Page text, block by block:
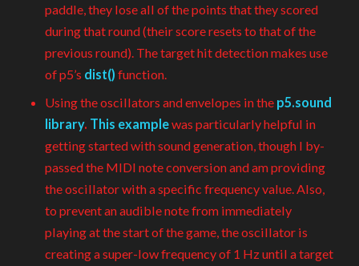
paddle, they lose all of the points that they scored
during that round (their score resets to that of the
previous round). The target hit detection makes use
of p5’s dist() function.
Using the oscillators and envelopes in the p5.sound
library. This examplewas particularly helpful in
getting started with sound generation, though I by-
passed the MIDI note conversion and am providing
the oscillator with a specific frequency value. Also,
to prevent an audible note from immediately
playing at the start of the game, the oscillator is
creating a super-low frequency of 1 Hz until a target